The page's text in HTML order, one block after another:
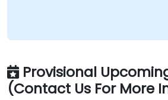
Provisional
(Contact Us For More